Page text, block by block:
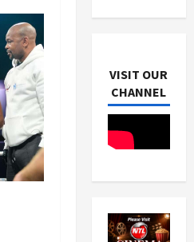
VISIT OUR
CHANNEL